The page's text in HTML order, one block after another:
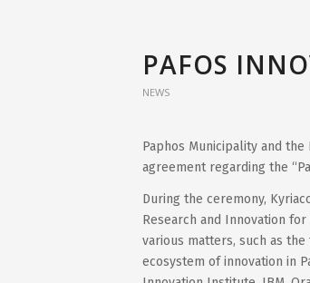
PAFOS
NEWS
Paphos Municipality and
agreement regarding the
During the ceremony,
Research and Innovation
various matters, such as
ecosystem of innovation in